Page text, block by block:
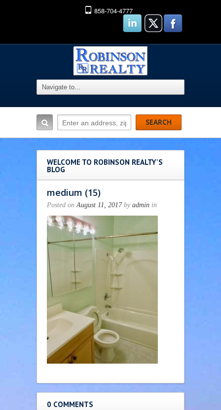
858-704-4777
WELCOME TO ROBINSON REALTY'S
BLOG
medium (15)
Posted onAugust 11, 2017by admin in
0 COMMENTS